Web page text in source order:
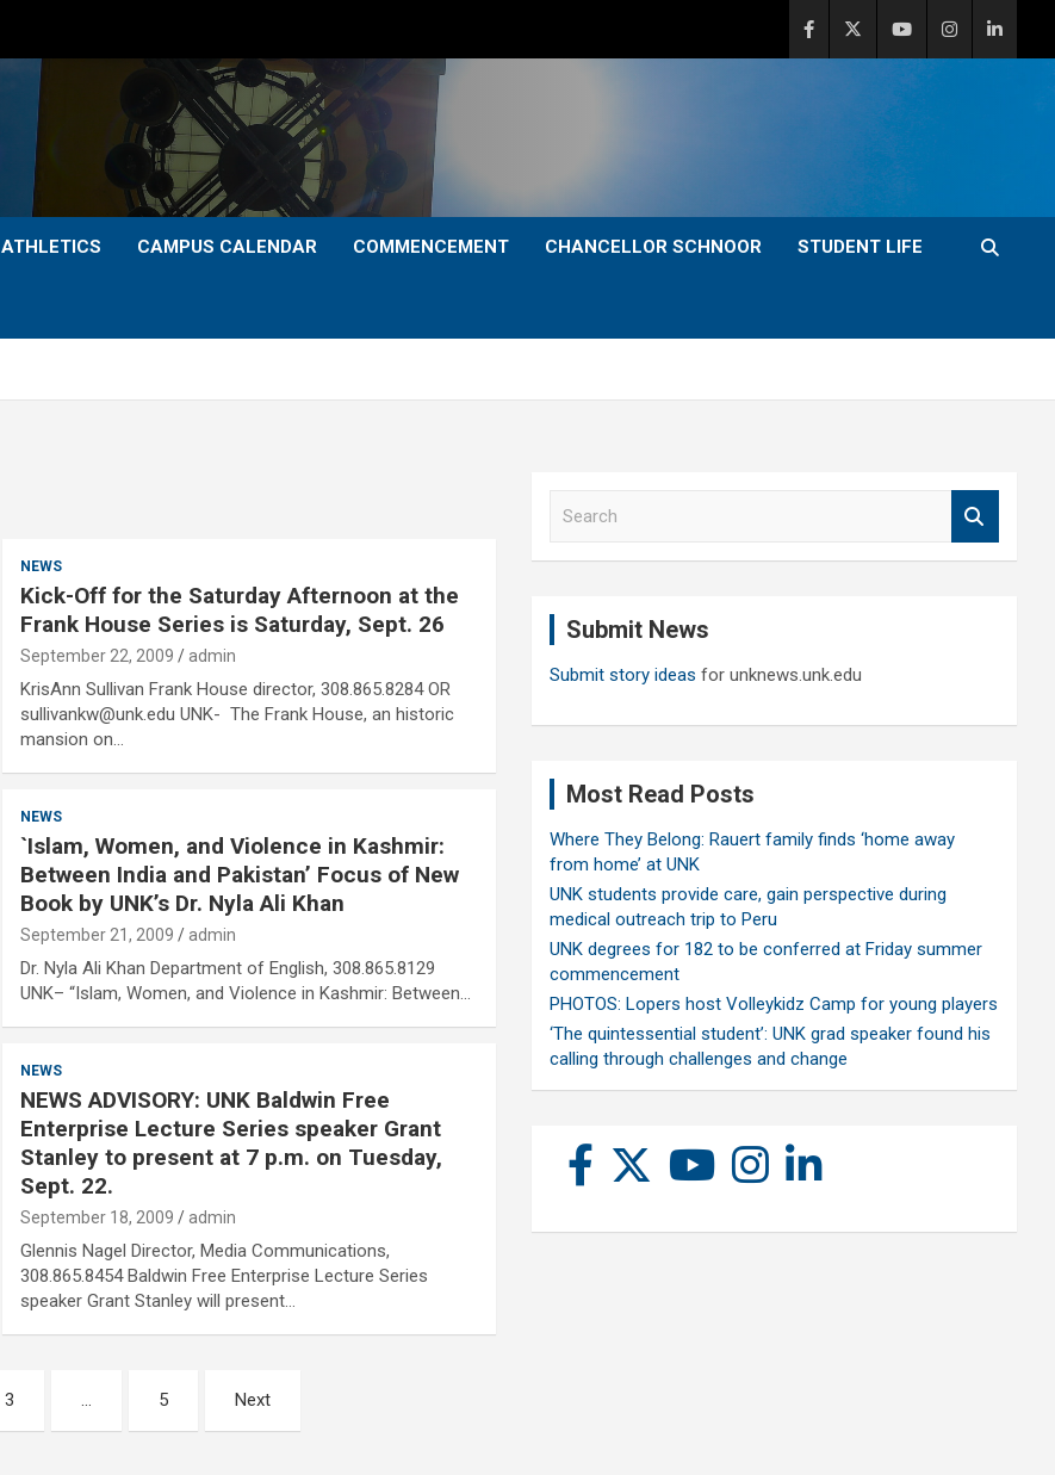
ATHLETICS CAMPUS CALENDAR COMMENCEMENT CHANCELLOR SCHNOOR STUDENT LIFE
NEWS
Kick-Off for the Saturday Afternoon at the
Frank House Series is Saturday, Sept. 26
September 22, 2009 admin
KrisAnn Sullivan Frank House director, 308.865.8284 OR
sullivankw@unk.edu UNK- The Frank House, an historic
mansion on…
NEWS
`Islam, Women, and Violence in Kashmir:
Between India and Pakistan’ Focus of New
Book by UNK’s Dr. Nyla Ali Khan
September 21, 2009 admin
Dr. Nyla Ali Khan Department of English, 308.865.8129
UNK– “Islam, Women, and Violence in Kashmir: Between…
NEWS
NEWS ADVISORY: UNK Baldwin Free
Enterprise Lecture Series speaker Grant
Stanley to present at 7 p.m. on Tuesday,
Sept. 22.
September 18, 2009 admin
Glennis Nagel Director, Media Communications,
308.865.8454 Baldwin Free Enterprise Lecture Series
speaker Grant Stanley will present…
3 … 5 Next
Submit News
Submit story ideas for unknews.unk.edu
Most Read Posts
Where They Belong: Rauert family finds ‘home away
from home’ at UNK
UNK students provide care, gain perspective during
medical outreach trip to Peru
UNK degrees for 182 to be conferred at Friday summer
commencement
PHOTOS: Lopers host Volleykidz Camp for young players
‘The quintessential student’: UNK grad speaker found his
calling through challenges and change